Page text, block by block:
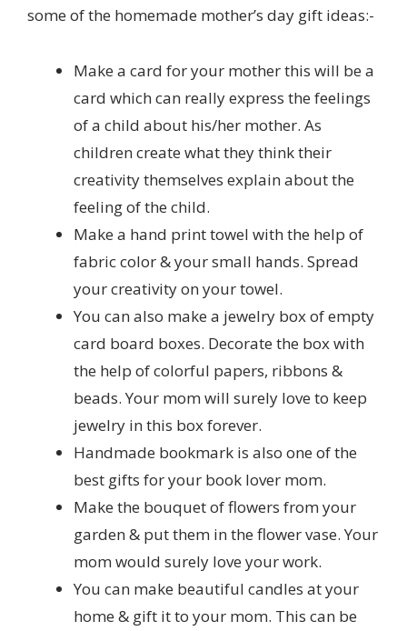
some of the homemade mother’s day gift ideas:-
Make a card for your mother this will be a
card which can really express the feelings
of a child about his/her mother. As
children create what they think their
creativity themselves explain about the
feeling of the child.
Make a hand print towel with the help of
fabric color & your small hands. Spread
your creativity on your towel.
You can also make a jewelry box of empty
card board boxes. Decorate the box with
the help of colorful papers, ribbons &
beads. Your mom will surely love to keep
jewelry in this box forever.
Handmade bookmark is also one of the
best gifts for your book lover mom.
Make the bouquet of flowers from your
garden & put them in the flower vase. Your
mom would surely love your work.
You can make beautiful candles at your
home & gift it to your mom. This can be